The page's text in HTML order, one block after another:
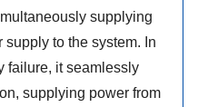
supplying
to the system. In
failure, it seamlessly
supplying power from